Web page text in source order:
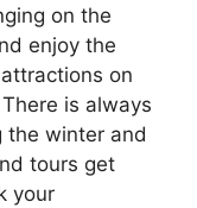
on the
enjoy the
on
is always
the winter and
tours get
your